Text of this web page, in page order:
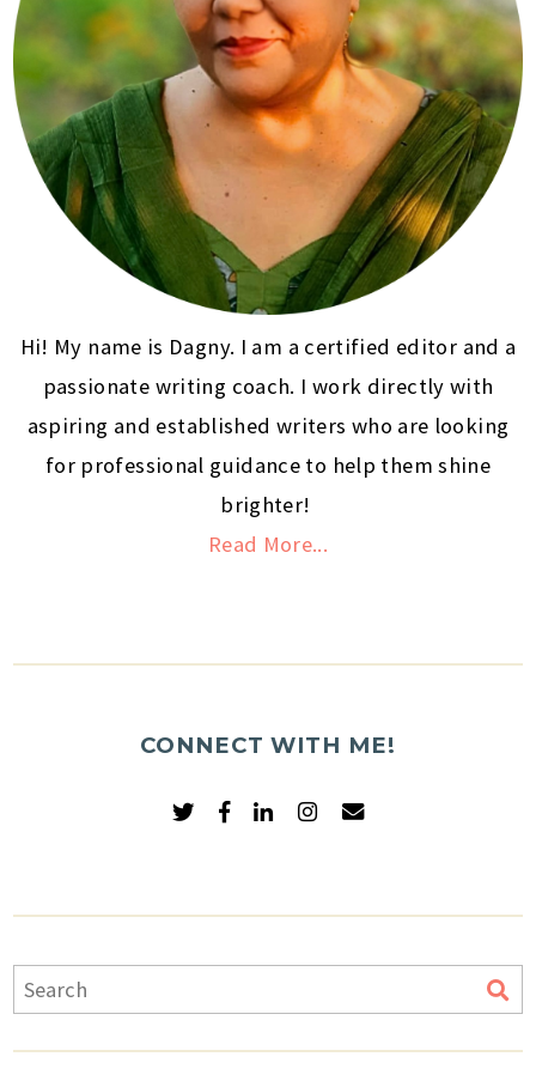
Hi! My name is Dagny. I am a certified editor and a
passionate writing coach. I work directly with
aspiring and established writers who are looking
for professional guidance to help them shine
brighter!
Read More...
CONNECT WITH ME!